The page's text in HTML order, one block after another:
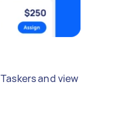
and view